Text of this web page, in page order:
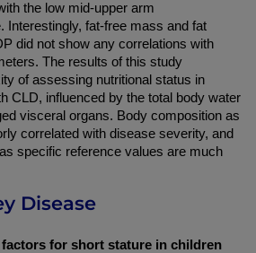
the low mid-upper arm
Interestingly, fat-free mass and fat
did not show any correlations with
The results of this study
of assessing nutritional status in
CLD, influenced by the total body water
visceral organs. Body composition as
correlated with disease severity, and
specific reference values are much
Disease
factors for short stature in children